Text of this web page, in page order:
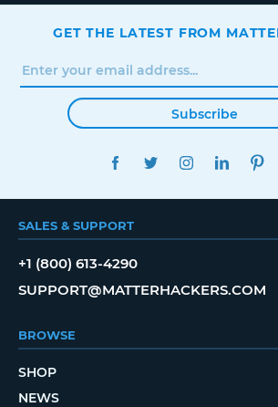
GET THE LATEST FROM
Subscribe
FACEBOOKTWITTERINSTAGRAM
SALES & SUPPORT
+1 (800) 613-4290
SUPPORT@MATTERHACKERS.COM
BROWSE
SHOP
NEWS